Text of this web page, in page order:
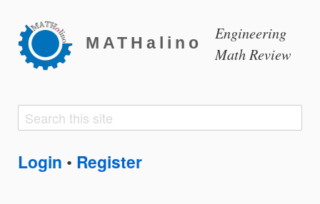
MATHalino
Engineering
Math Review
Search
Search
Login • Register